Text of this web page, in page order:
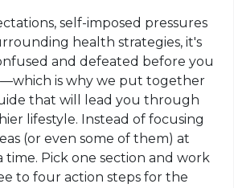
self-imposed pressures
health strategies, it's
and defeated before you
is why we put together
that will lead you through
lifestyle. Instead of focusing
(or even some of them) at
time. Pick one section and work
to four action steps for the